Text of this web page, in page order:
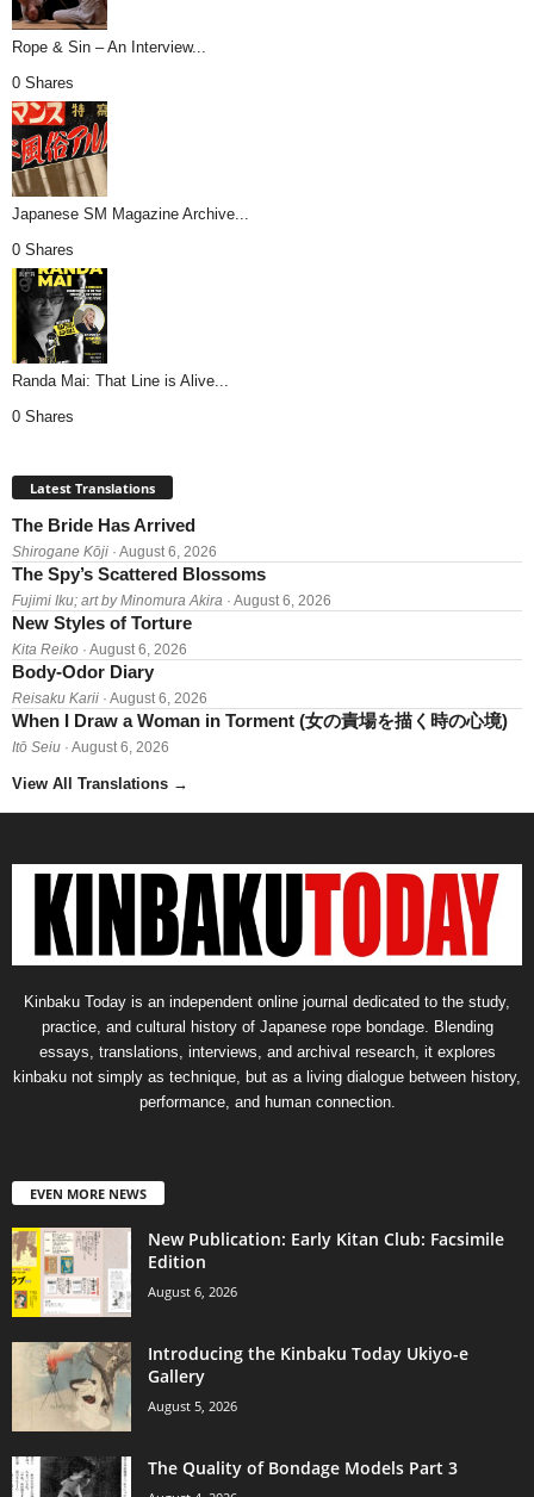
Rope & Sin – An Interview...
0 Shares
Japanese SM Magazine Archive...
0 Shares
Randa Mai: That Line is Alive...
0 Shares
Latest Translations
The Bride Has Arrived
Shirogane Kōji · August 6, 2026
The Spy’s Scattered Blossoms
Fujimi Iku; art by Minomura Akira · August 6, 2026
New Styles of Torture
Kita Reiko · August 6, 2026
Body-Odor Diary
Reisaku Karii · August 6, 2026
When I Draw a Woman in Torment (女の責場を描く時の心境)
Itō Seiu · August 6, 2026
View All Translations →
Kinbaku Today is an independent online journal dedicated to the study,
practice, and cultural history of Japanese rope bondage. Blending
essays, translations, interviews, and archival research, it explores
kinbaku not simply as technique, but as a living dialogue between history,
performance, and human connection.
EVEN MORE NEWS
New Publication: Early Kitan Club: Facsimile
Edition
August 6, 2026
Introducing the Kinbaku Today Ukiyo-e
Gallery
August 5, 2026
The Quality of Bondage Models Part 3